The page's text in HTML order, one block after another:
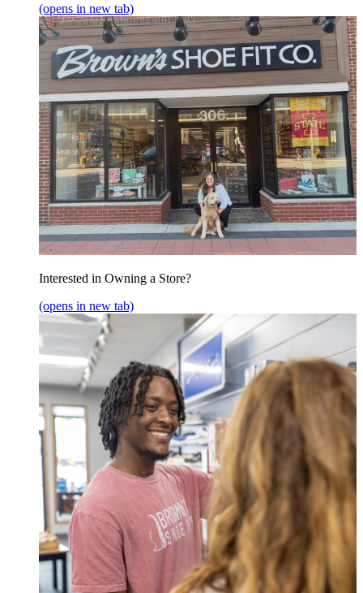
(opens in new tab)
Interested in Owning a Store?
(opens in new tab)